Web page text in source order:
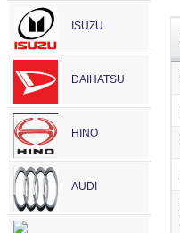
ISUZU
DAIHATSU
HINO
AUDI